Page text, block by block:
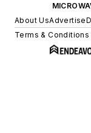
About UsAdvertise
Terms & Conditions